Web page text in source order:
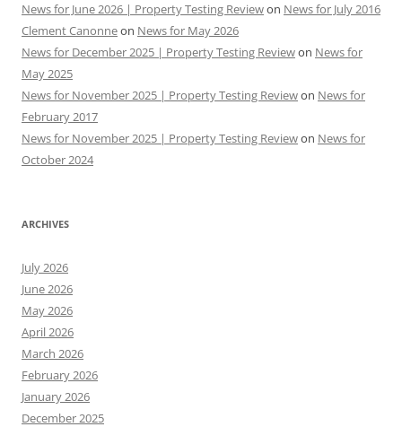
News for June 2026 | Property Testing Reviewon News for July 2016
Clement Canonneon News for May 2026
News for December 2025 | Property Testing Reviewon News for
May 2025
News for November 2025 | Property Testing Reviewon News for
February 2017
News for November 2025 | Property Testing Reviewon News for
October 2024
ARCHIVES
July 2026
June 2026
May 2026
April 2026
March 2026
February 2026
January 2026
December 2025